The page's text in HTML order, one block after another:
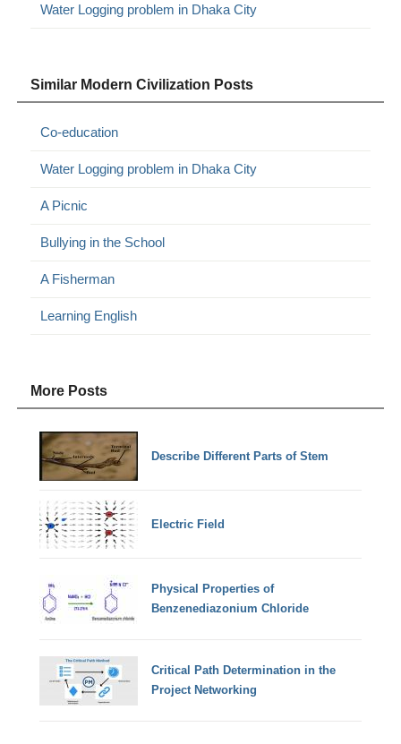
Water Logging problem in Dhaka City
Similar Modern Civilization Posts
Co-education
Water Logging problem in Dhaka City
A Picnic
Bullying in the School
A Fisherman
Learning English
More Posts
Describe Different Parts of Stem
Electric Field
Physical Properties of
Benzenediazonium Chloride
Critical Path Determination in the
Project Networking